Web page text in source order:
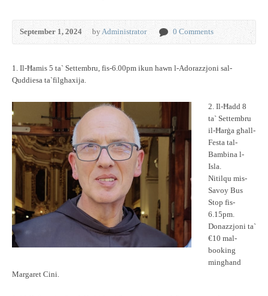
September 1, 2024 byAdministrator 0 Comments
1. Il-Ħamis 5 ta` Settembru, fis-6.00pm ikun hawn l-Adorazzjoni sal-
Quddiesa ta`filgħaxija.
2. Il-Ħadd 8
ta` Settembru
il-Ħarġa għall-
Festa tal-
Bambina l-
Isla.
Nitilqu mis-
Savoy Bus
Stop fis-
6.15pm.
Donazzjoni ta`
€10 mal-
booking
mingħand
Margaret Cini.